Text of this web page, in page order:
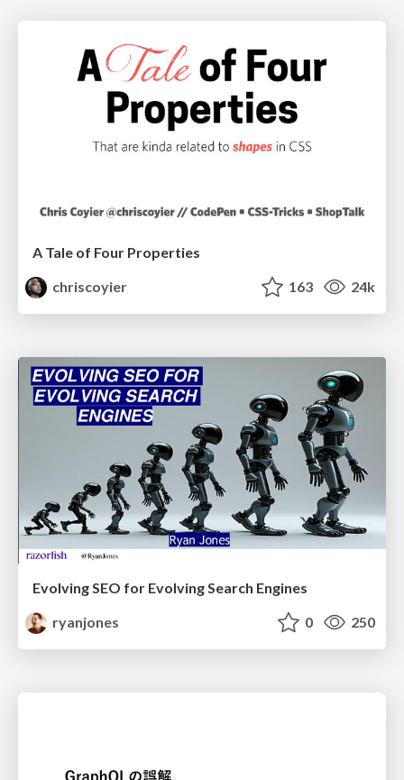
A Tale of Four Properties
chriscoyier
163 24k
Evolving SEO for Evolving Search Engines
ryanjones
0 250